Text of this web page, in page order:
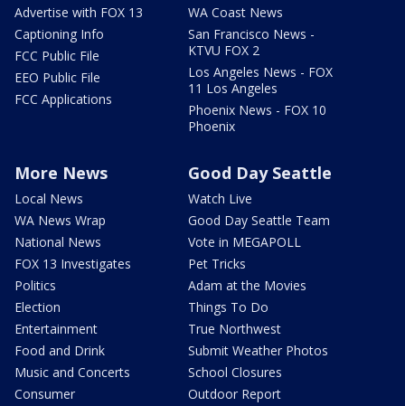
Advertise with FOX 13
Captioning Info
FCC Public File
EEO Public File
FCC Applications
WA Coast News
San Francisco News -
KTVU FOX 2
Los Angeles News - FOX
11 Los Angeles
Phoenix News - FOX 10
Phoenix
More News
Local News
WA News Wrap
National News
FOX 13 Investigates
Politics
Election
Entertainment
Food and Drink
Music and Concerts
Consumer
Good Day Seattle
Watch Live
Good Day Seattle Team
Vote in MEGAPOLL
Pet Tricks
Adam at the Movies
Things To Do
True Northwest
Submit Weather Photos
School Closures
Outdoor Report